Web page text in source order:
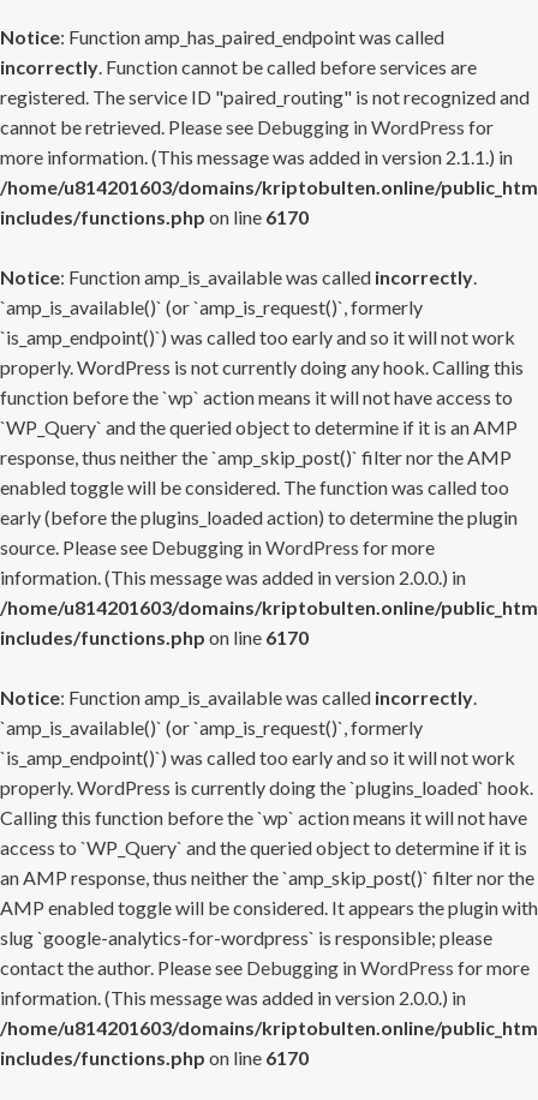
Notice: Function amp_has_paired_endpoint was called
incorrectly. Function cannot be called before services are
registered. The service ID "paired_routing" is not recognized and
cannot be retrieved. Please see Debugging in WordPress for
more information. (This message was added in version 2.1.1.) in
/home/u814201603/domains/kriptobulten.online/
includes/functions.php on line 6170
Notice: Function amp_is_available was called incorrectly.
`amp_is_available()` (or `amp_is_request()`, formerly
`is_amp_endpoint()`) was called too early and so it will not work
properly. WordPress is not currently doing any hook. Calling this
function before the `wp` action means it will not have access to
`WP_Query` and the queried object to determine if it is an AMP
response, thus neither the `amp_skip_post()` filter nor the AMP
enabled toggle will be considered. The function was called too
early (before the plugins_loaded action) to determine the plugin
source. Please see Debugging in WordPress for more
information. (This message was added in version 2.0.0.) in
/home/u814201603/domains/kriptobulten.online/
includes/functions.php on line 6170
Notice: Function amp_is_available was called incorrectly.
`amp_is_available()` (or `amp_is_request()`, formerly
`is_amp_endpoint()`) was called too early and so it will not work
properly. WordPress is currently doing the `plugins_loaded` hook.
Calling this function before the `wp` action means it will not have
access to `WP_Query` and the queried object to determine if it is
an AMP response, thus neither the `amp_skip_post()` filter nor the
AMP enabled toggle will be considered. It appears the plugin with
slug `google-analytics-for-wordpress` is responsible; please
contact the author. Please see Debugging in WordPress for more
information. (This message was added in version 2.0.0.) in
/home/u814201603/domains/kriptobulten.online/
includes/functions.php on line 6170